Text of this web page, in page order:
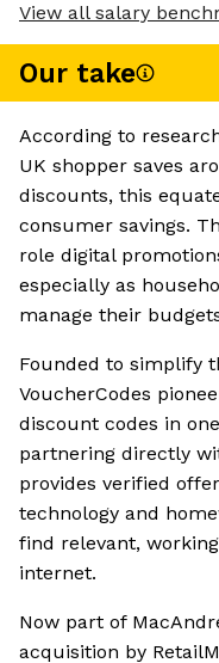
View all salary
Our take
According to
UK shopper saves
discounts, this
consumer savings.
role digital
especially as
manage their
Founded to simplify
VoucherCodes
discount codes in
partnering directly
provides verified
technology and
find relevant,
internet.
Now part of
acquisition by